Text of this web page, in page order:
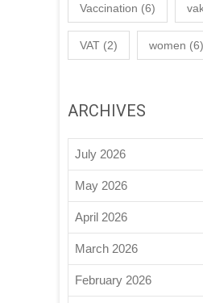
Vaccination (6)
VAT (2) women (6)
ARCHIVES
July 2026
May 2026
April 2026
March 2026
February 2026